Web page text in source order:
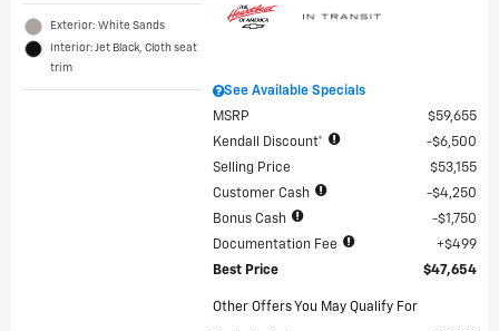
Exterior: White Sands
Interior: Jet Black, Cloth seat
trim
See Available Specials
MSRP
$59,655
Kendall Discount*
$6,500
Selling Price
$53,155
Customer Cash
$4,250
Bonus Cash
$1,750
Documentation Fee
$499
Best Price
$47,654
Other Offers You May Qualify For